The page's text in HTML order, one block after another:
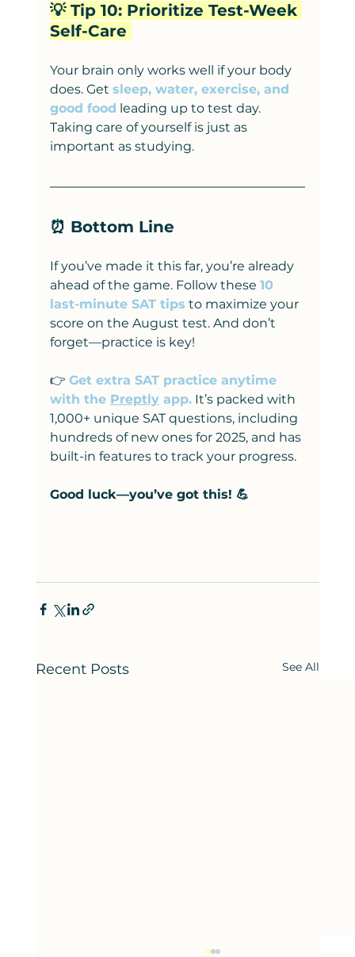
💡 Tip 10: Prioritize Test-Week
Self-Care
Your brain only works well if your body
does. Get sleep, water, exercise, and
good food leading up to test day.
Taking care of yourself is just as
important as studying.
⏰ Bottom Line
If you’ve made it this far, you’re already
ahead of the game. Follow these 10
last-minute SAT tips to maximize your
score on the August test. And don’t
forget—practice is key!
👉 Get extra SAT practice anytime
with the Preptly app. It’s packed with
1,000+ unique SAT questions, including
hundreds of new ones for 2025, and has
built-in features to track your progress.
Good luck—you’ve got this! 💪
Recent Posts See All